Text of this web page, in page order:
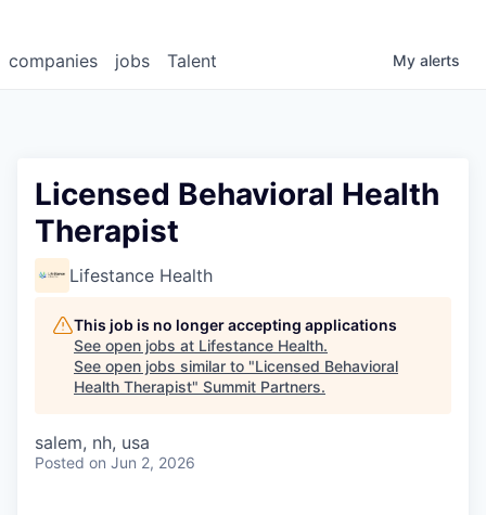
jobs
companies Talent My alerts
Licensed Behavioral Health
Therapist
Lifestance Health
This job is no longer accepting applications
See open jobs at Lifestance Health.
See open jobs similar to "Licensed Behavioral
Health Therapist" Summit Partners.
salem, nh, usa
Posted on Jun 2, 2026